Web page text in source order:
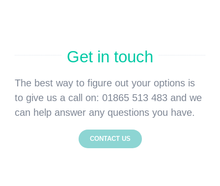
Get in touch
The best way to figure out your options is
to give us a call on: 01865 513 483 and we
can help answer any questions you have.
CONTACT US